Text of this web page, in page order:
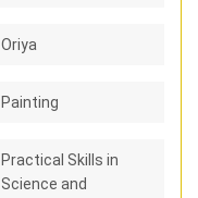
Oriya
Painting
Practical Skills in
Science and